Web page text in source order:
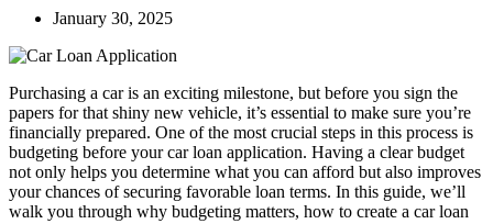
January 30, 2025
Purchasing a car is an exciting milestone, but before you sign the
papers for that shiny new vehicle, it’s essential to make sure you’re
financially prepared. One of the most crucial steps in this process is
budgeting before your car loan application. Having a clear budget
not only helps you determine what you can afford but also improves
your chances of securing favorable loan terms. In this guide, we’ll
walk you through why budgeting matters, how to create a car loan